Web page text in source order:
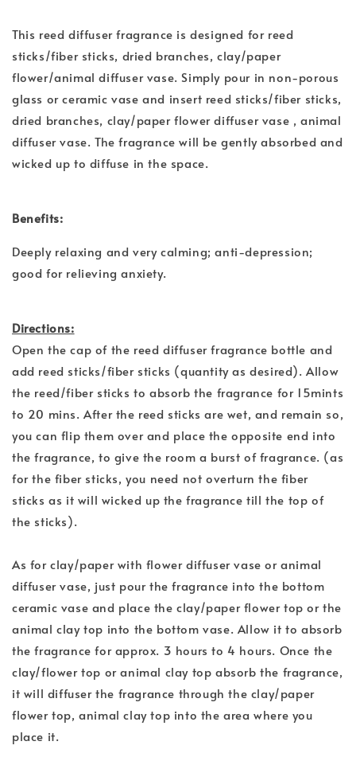
This reed diffuser fragrance is designed for reed
sticks/fiber sticks, dried branches, clay/paper
flower/animal diffuser vase. Simply pour in non-porous
glass or ceramic vase and insert reed sticks/fiber sticks,
dried branches, clay/paper flower diffuser vase , animal
diffuser vase. The fragrance will be gently absorbed and
wicked up to diffuse in the space.
Benefits:
Deeply relaxing and very calming; anti-depression;
good for relieving anxiety.
Directions:
Open the cap of the reed diffuser fragrance bottle and
add reed sticks/fiber sticks (quantity as desired). Allow
the reed/fiber sticks to absorb the fragrance for 15mints
to 20 mins. After the reed sticks are wet, and remain so,
you can flip them over and place the opposite end into
the fragrance, to give the room a burst of fragrance. (as
for the fiber sticks, you need not overturn the fiber
sticks as it will wicked up the fragrance till the top of
the sticks).
As for clay/paper with flower diffuser vase or animal
diffuser vase, just pour the fragrance into the bottom
ceramic vase and place the clay/paper flower top or the
animal clay top into the bottom vase. Allow it to absorb
the fragrance for approx. 3 hours to 4 hours. Once the
clay/flower top or animal clay top absorb the fragrance,
it will diffuser the fragrance through the clay/paper
flower top, animal clay top into the area where you
place it.